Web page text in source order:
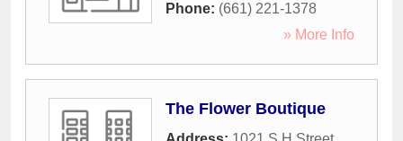
Phone: (661) 221-1378
» More Info
The Flower Boutique